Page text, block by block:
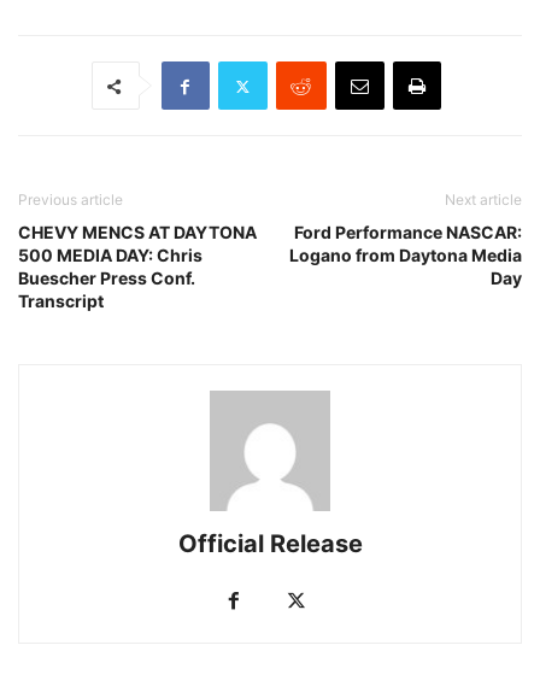
Previous article
CHEVY MENCS AT DAYTONA
500 MEDIA DAY: Chris
Buescher Press Conf.
Transcript
Next article
Ford Performance NASCAR:
Logano from Daytona Media
Day
Official Release